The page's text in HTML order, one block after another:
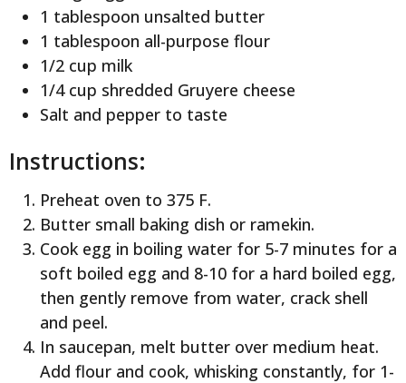
1 tablespoon unsalted butter
1 tablespoon all-purpose flour
1/2 cup milk
1/4 cup shredded Gruyere cheese
Salt and pepper to taste
Instructions:
Preheat oven to 375 F.
Butter small baking dish or ramekin.
Cook egg in boiling water for 5-7 minutes for a
soft boiled egg and 8-10 for a hard boiled egg,
then gently remove from water, crack shell
and peel.
In saucepan, melt butter over medium heat.
Add flour and cook, whisking constantly, for 1-